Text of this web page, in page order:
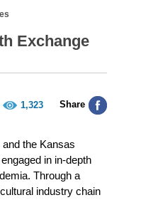
Exchange
1,323 Share
the Kansas
in in-depth
Through a
industry chain